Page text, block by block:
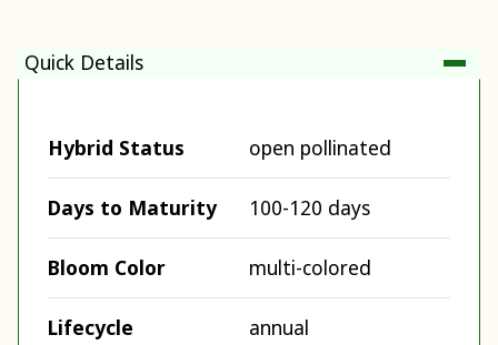
Quick Details
Hybrid Status open pollinated
Days to Maturity 100-120 days
Bloom Color multi-colored
Lifecycle annual